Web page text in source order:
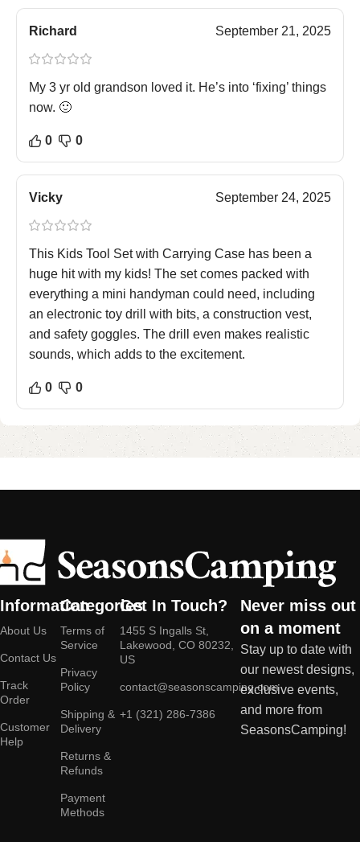
Richard September 21, 2025
My 3 yr old grandson loved it. He’s into ‘fixing’ things
now. 🙂
0 0
Vicky September 24, 2025
This Kids Tool Set with Carrying Case has been a
huge hit with my kids! The set comes packed with
everything a mini handyman could need, including
an electronic toy drill with bits, a construction vest,
and safety goggles. The drill even makes realistic
sounds, which adds to the excitement.
0 0
Information
About Us
Contact Us
Track
Order
Customer
Help
Categories
Terms of
Service
Privacy
Policy
Shipping &
Delivery
Returns &
Refunds
Payment
Methods
Get In Touch?
1455 S Ingalls St,
Lakewood, CO 80232,
US
contact@seasonscamping.com
+1 (321) 286-7386
Never miss out
on a moment
Stay up to date with
our newest designs,
exclusive events,
and more from
SeasonsCamping!